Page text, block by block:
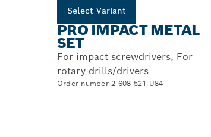
Select Variant
PRO IMPACT METAL
SET
For impact screwdrivers, For
rotary drills/drivers
Order number 2 608 521 U84